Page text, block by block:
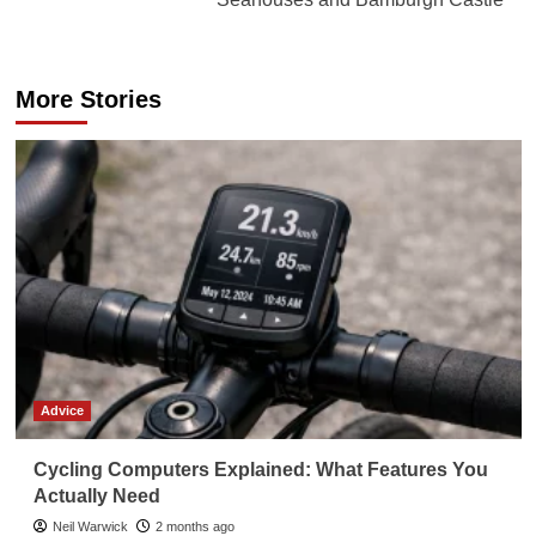
More Stories
Advice
Cycling Computers Explained: What Features You
Actually Need
Neil Warwick 2 months ago